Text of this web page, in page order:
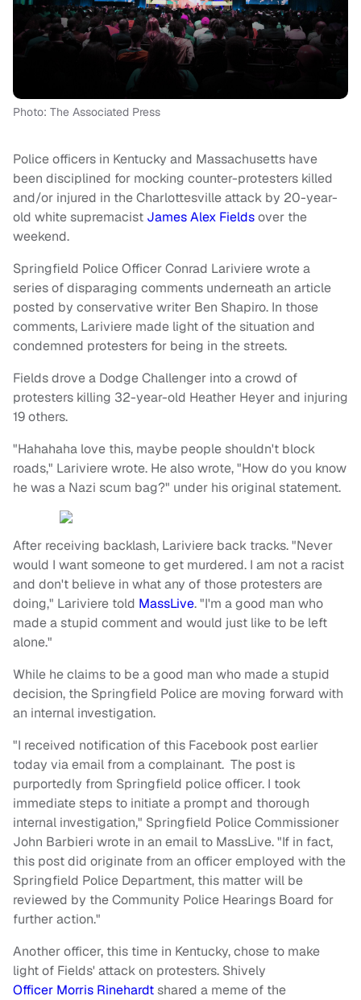
Photo: The Associated Press
Police officers in Kentucky and Massachusetts have
been disciplined for mocking counter-protesters killed
and/or injured in the Charlottesville attack by 20-year-
old white supremacist James Alex Fieldsover the
weekend.
Springfield Police Officer Conrad Lariviere wrote a
series of disparaging comments underneath an article
posted by conservative writer Ben Shapiro. In those
comments, Lariviere made light of the situation and
condemned protesters for being in the streets.
Fields drove a Dodge Challenger into a crowd of
protesters killing 32-year-old Heather Heyer and injuring
19 others.
"Hahahaha love this, maybe people shouldn't block
roads," Lariviere wrote. He also wrote, "How do you know
he was a Nazi scum bag?" under his original statement.
After receiving backlash, Lariviere back tracks. "Never
would I want someone to get murdered. I am not a racist
and don't believe in what any of those protesters are
doing," Lariviere told MassLive. "I'm a good man who
made a stupid comment and would just like to be left
alone."
While he claims to be a good man who made a stupid
decision, the Springfield Police are moving forward with
an internal investigation.
"I received notification of this Facebook post earlier
today via email from a complainant. The post is
purportedly from Springfield police officer. I took
immediate steps to initiate a prompt and thorough
internal investigation," Springfield Police Commissioner
John Barbieri wrote in an email to MassLive. "If in fact,
this post did originate from an officer employed with the
Springfield Police Department, this matter will be
reviewed by the Community Police Hearings Board for
further action."
Another officer, this time in Kentucky, chose to make
light of Fields' attack on protesters. Shively
Officer Morris Rinehardtshared a meme of the